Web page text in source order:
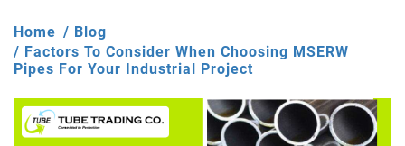
Home
Blog
Factors To Consider When Choosing MSERW
Pipes For Your Industrial Project